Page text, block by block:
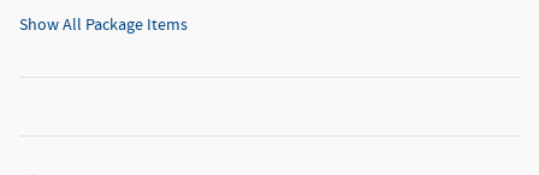
Show All Package Items